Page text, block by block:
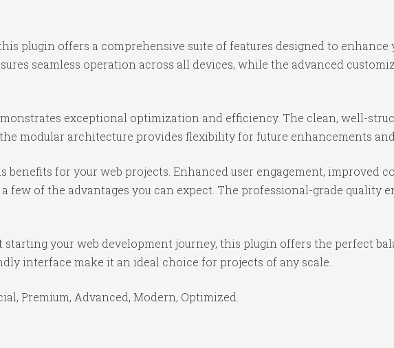
plugin offers a comprehensive suite of features designed to enhance
seamless operation across all devices, while the advanced
exceptional optimization and efficiency. The clean, well-
modular architecture provides flexibility for future enhancements
for your web projects. Enhanced user engagement, improved
few of the advantages you can expect. The professional-grade quality
starting your web development journey, this plugin offers the perfect
interface make it an ideal choice for projects of any scale.
Premium, Advanced, Modern, Optimized.